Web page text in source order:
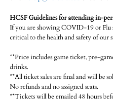
HCSF Guidelines for attending in-
If you are showing COVID-19 or Flu
critical to the health and safety of our
**Price includes game ticket, pre-
drinks.
**All ticket sales are final and will be
No refunds and no assigned seats.
**Tickets will be emailed 48 hours